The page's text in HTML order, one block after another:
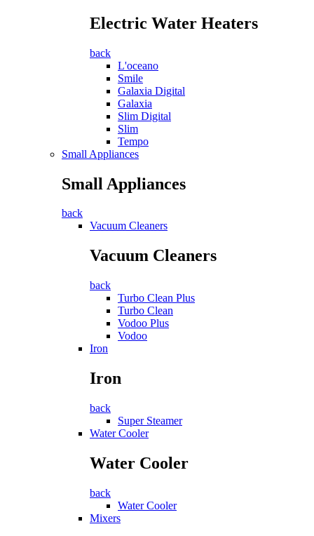
Electric Water Heaters
back
L'oceano
Smile
Galaxia Digital
Galaxia
Slim Digital
Slim
Tempo
Small Appliances
Small Appliances
back
Vacuum Cleaners
Vacuum Cleaners
back
Turbo Clean Plus
Turbo Clean
Vodoo Plus
Vodoo
Iron
Iron
back
Super Steamer
Water Cooler
Water Cooler
back
Water Cooler
Mixers